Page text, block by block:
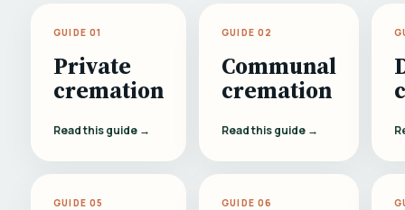
GUIDE 01
Private
cremation
Read this guide →
GUIDE 02
Communal
cremation
Read this guide →
GUIDE 05 GUIDE 06